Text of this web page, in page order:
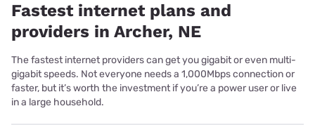
Fastest internet plans and
providers in Archer, NE
The fastest internet providers can get you gigabit or even multi-
gigabit speeds. Not everyone needs a 1,000Mbps connection or
faster, but it’s worth the investment if you’re a power user or live
in a large household.